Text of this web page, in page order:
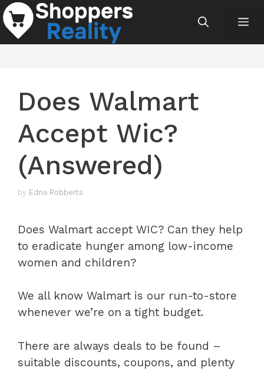
Skip
to
content
Does Walmart
Accept Wic?
(Answered)
by Edna Robberts
Does Walmart accept WIC? Can they help
to eradicate hunger among low-income
women and children?
We all know Walmart is our run-to-store
whenever we’re on a tight budget.
There are always deals to be found –
suitable discounts, coupons, and plenty